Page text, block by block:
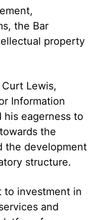
the Bar
property
Lewis,
Information
his eagerness to
the
the development
structure.
to investment in
and